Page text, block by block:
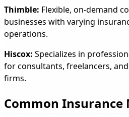
Thimble: Flexible, on-demand
businesses with varying
operations.
Hiscox: Specializes in
for consultants, freelancers,
firms.
Common Insurance